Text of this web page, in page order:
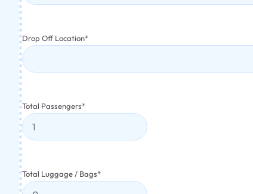
Drop Off Location*
Total Passengers*
Total Luggage / Bags*